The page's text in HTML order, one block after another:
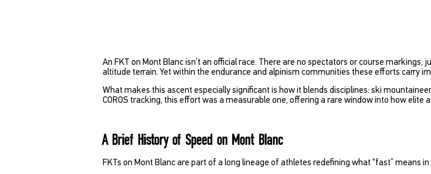
An FKT on Mont Blanc isn’t an official race. There are no spectators or course
altitude terrain. Yet within the endurance and alpinism communities these efforts carry
What makes this ascent especially significant is how it blends disciplines: ski
COROS tracking, this effort was a measurable one, offering a rare window into how
A Brief History of Speed on Mont Blanc
FKTs on Mont Blanc are part of a long lineage of athletes redefining what “fast” means